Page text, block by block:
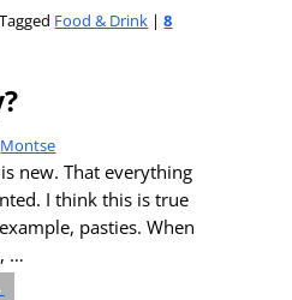
Tagged Food & Drink |8
Montse
new. That everything
I think this is true
pasties. When
…